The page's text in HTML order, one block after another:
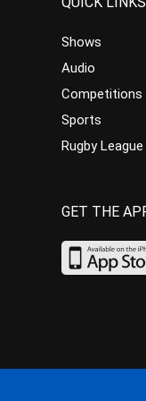
Shows
Audio
Competitions
Sports
Rugby League
GET THE